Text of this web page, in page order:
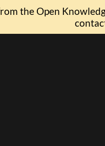
the Open